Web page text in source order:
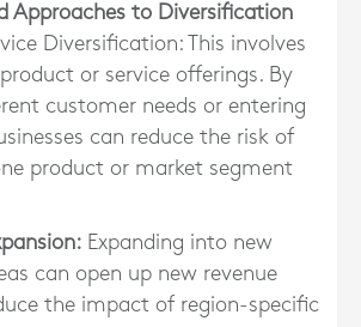
Approaches to Diversification
Diversification: This involves
or service offerings. By
customer needs or entering
can reduce the risk of
product or market segment
Expanding into new
can open up new revenue
the impact of region-specific